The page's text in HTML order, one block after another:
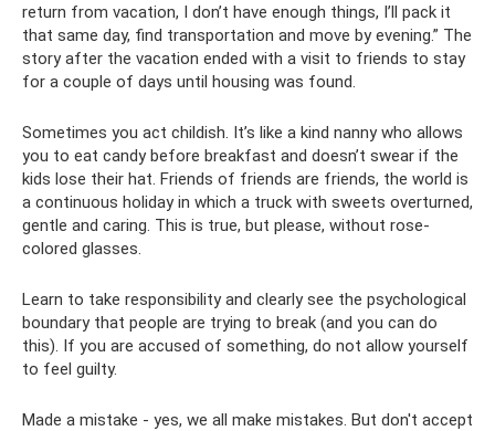
return from vacation, I don’t have enough things, I’ll pack it
that same day, find transportation and move by evening.” The
story after the vacation ended with a visit to friends to stay
for a couple of days until housing was found.
Sometimes you act childish. It’s like a kind nanny who allows
you to eat candy before breakfast and doesn’t swear if the
kids lose their hat. Friends of friends are friends, the world is
a continuous holiday in which a truck with sweets overturned,
gentle and caring. This is true, but please, without rose-
colored glasses.
Learn to take responsibility and clearly see the psychological
boundary that people are trying to break (and you can do
this). If you are accused of something, do not allow yourself
to feel guilty.
Made a mistake - yes, we all make mistakes. But don't accept